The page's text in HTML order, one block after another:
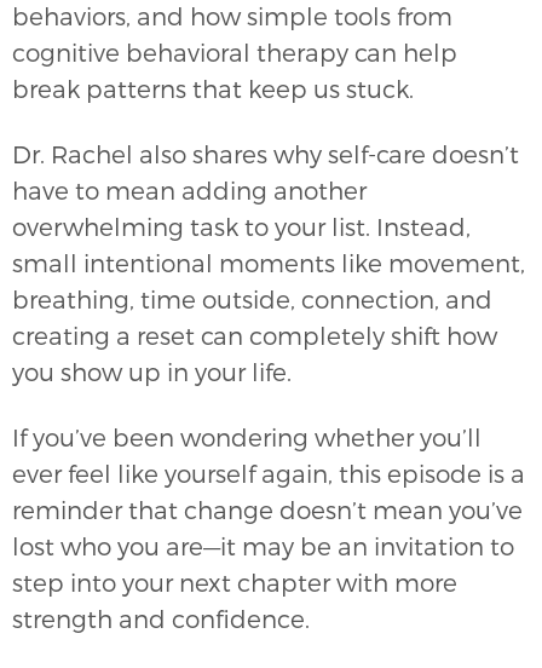
behaviors, and how simple tools from
cognitive behavioral therapy can help
break patterns that keep us stuck.
Dr. Rachel also shares why self-care doesn’t
have to mean adding another
overwhelming task to your list. Instead,
small intentional moments like movement,
breathing, time outside, connection, and
creating a reset can completely shift how
you show up in your life.
If you’ve been wondering whether you’ll
ever feel like yourself again, this episode is a
reminder that change doesn’t mean you’ve
lost who you are—it may be an invitation to
step into your next chapter with more
strength and confidence.